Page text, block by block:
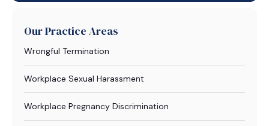
Our Practice Areas
Wrongful Termination
Workplace Sexual Harassment
Workplace Pregnancy Discrimination